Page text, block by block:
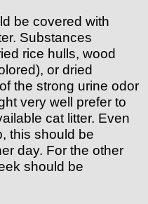
be covered with
Substances
rice hulls, wood
or dried
the strong urine odor
very well prefer to
cat litter. Even
this should be
day. For the other
should be